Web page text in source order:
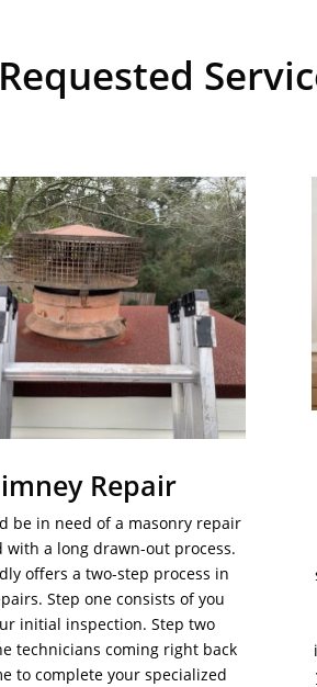
Repair
be in need of a masonry repair
with a long drawn-out process.
offers a two-step process in
Step one consists of you
initial inspection. Step two
technicians coming right back
to complete your specialized